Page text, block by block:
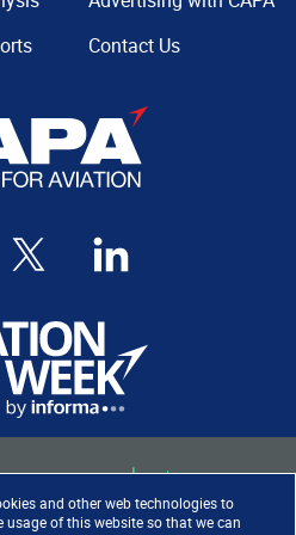
and other web technologies to
of this website so that we can
Contact Us